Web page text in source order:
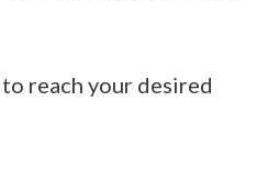
reach your desired